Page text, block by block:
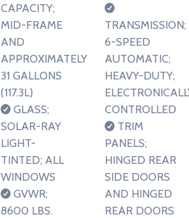
CAPACITY;
MID-FRAME
AND
APPROXIMATELY
31 GALLONS
(117.3L)
GLASS;
SOLAR-RAY
LIGHT-
TINTED; ALL
WINDOWS
GVWR;
8600 LBS.
TRANSMISSION;
6-SPEED
AUTOMATIC;
HEAVY-DUTY;
CONTROLLED
TRIM
PANELS;
HINGED REAR
SIDE DOORS
AND HINGED
REAR DOORS